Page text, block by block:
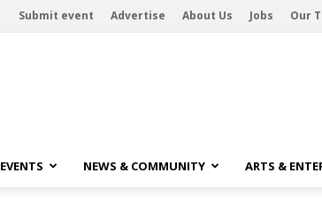
Submit event Advertise About Us Jobs Our
EVENTS NEWS & COMMUNITY ARTS &